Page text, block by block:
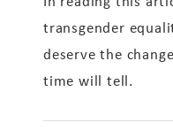
transgender
deserve the
time will tell.